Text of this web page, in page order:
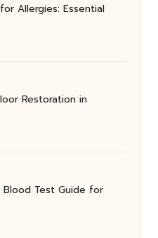
Allergies: Essential
Restoration in
Test Guide for